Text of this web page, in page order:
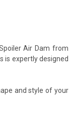
Air Dam from
is expertly designed
and style of your